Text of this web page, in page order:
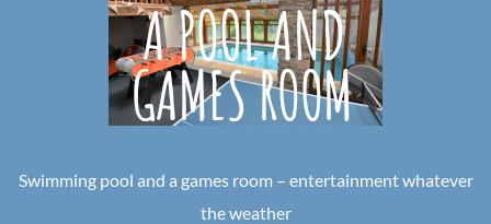
Swimming pool and a games room – entertainment whatever
the weather